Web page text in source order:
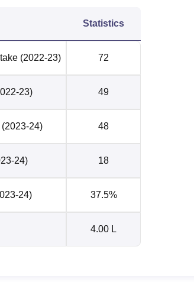
Statistics
(2022-23) 72
23) 49
(2023-24) 48
24) 18
24) 37.5%
4.00 L